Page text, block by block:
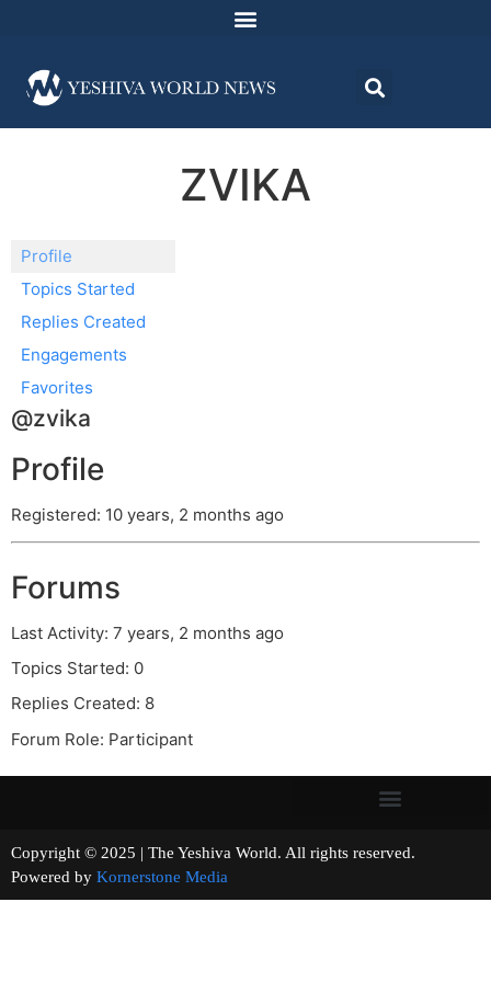
ZVIKA
Profile
Topics Started
Replies Created
Engagements
Favorites
@zvika
Profile
Registered: 10 years, 2 months ago
Forums
Last Activity: 7 years, 2 months ago
Topics Started: 0
Replies Created: 8
Forum Role: Participant
Copyright © 2025 | The Yeshiva World. All rights reserved.
Powered by Kornerstone Media